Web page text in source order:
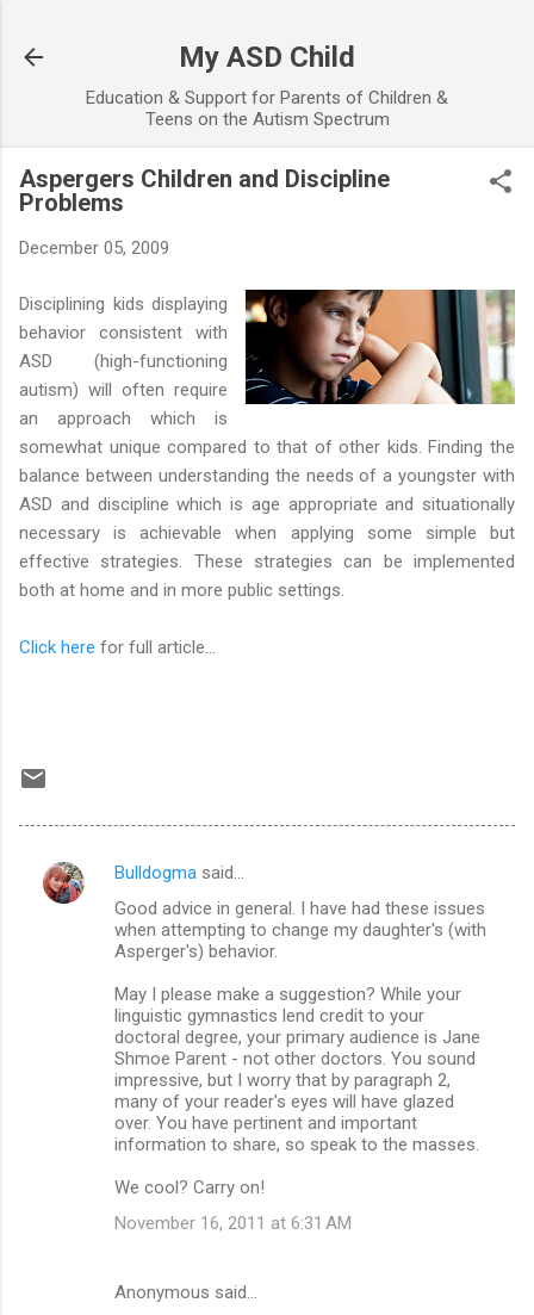
My ASD Child
Education & Support for Parents of Children &
Teens on the Autism Spectrum
Aspergers Children and Discipline
Problems
December 05, 2009
Disciplining kids displaying
behavior consistent with
ASD (high-functioning
autism) will often require
an approach which is
somewhat unique compared to that of other kids. Finding the
balance between understanding the needs of a youngster with
ASD and discipline which is age appropriate and situationally
necessary is achievable when applying some simple but
effective strategies. These strategies can be implemented
both at home and in more public settings.
Click here for full article...
C
Bulldogma said…
Good advice in general. I have had these issues
when attempting to change my daughter's (with
Asperger's) behavior.
May I please make a suggestion? While your
linguistic gymnastics lend credit to your
doctoral degree, your primary audience is Jane
Shmoe Parent - not other doctors. You sound
impressive, but I worry that by paragraph 2,
many of your reader's eyes will have glazed
over. You have pertinent and important
information to share, so speak to the masses.
We cool? Carry on!
November 16, 2011 at 6:31 AM
Anonymous said…